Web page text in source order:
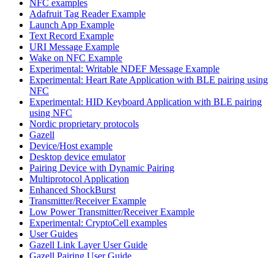
NFC examples
Adafruit Tag Reader Example
Launch App Example
Text Record Example
URI Message Example
Wake on NFC Example
Experimental: Writable NDEF Message Example
Experimental: Heart Rate Application with BLE pairing using
NFC
Experimental: HID Keyboard Application with BLE pairing
using NFC
Nordic proprietary protocols
Gazell
Device/Host example
Desktop device emulator
Pairing Device with Dynamic Pairing
Multiprotocol Application
Enhanced ShockBurst
Transmitter/Receiver Example
Low Power Transmitter/Receiver Example
Experimental: CryptoCell examples
User Guides
Gazell Link Layer User Guide
Gazell Pairing User Guide